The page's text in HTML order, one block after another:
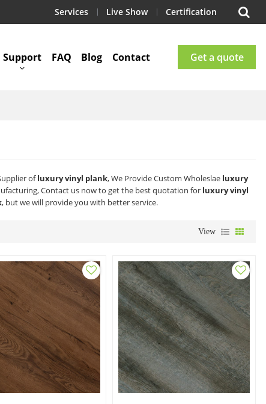
Services Live Show Certification
Support FAQ Blog Contact Get a quote
ofluxury vinyl plank, We Provide Custom Wholeslae luxury
Contact us now to get the best quotation for luxury vinyl
, but we will provide you with better service.
View